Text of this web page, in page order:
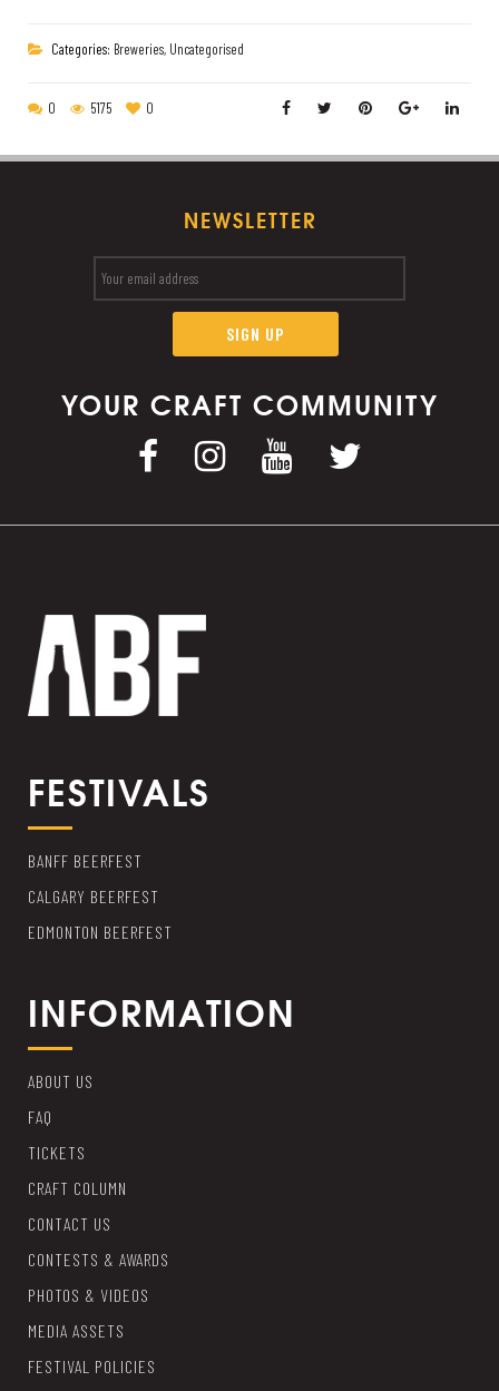
Categories: Breweries, Uncategorised
0 5175 0
NEWSLETTER
YOUR CRAFT COMMUNITY
FESTIVALS
BANFF BEERFEST
CALGARY BEERFEST
EDMONTON BEERFEST
INFORMATION
ABOUT US
FAQ
TICKETS
CRAFT COLUMN
CONTACT US
CONTESTS & AWARDS
PHOTOS & VIDEOS
MEDIA ASSETS
FESTIVAL POLICIES